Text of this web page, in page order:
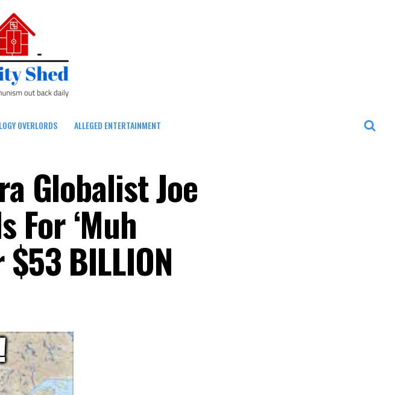
OVERLORDS ALLEGED ENTERTAINMENT
Globalist Joe
For ‘Muh
BILLION